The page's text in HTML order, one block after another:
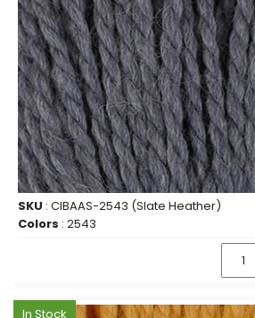
SKU : CIBAAS-2543 (Slate Heather)
Colors : 2543
In Stock